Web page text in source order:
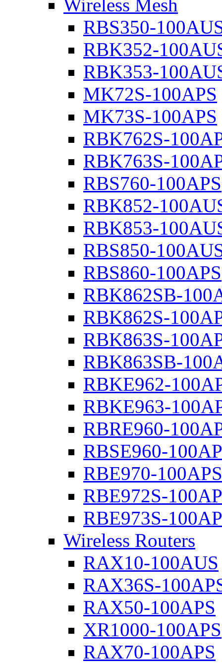
Wireless Mesh
RBS350-
RBK352-
RBK353-
MK72S-100APS
MK73S-100APS
RBK762S-
RBK763S-
RBS760-100APS
RBK852-
RBK853-
RBS850-
RBS860-100APS
RBK862SB-
RBK862S-
RBK863S-
RBK863SB-
RBKE962-
RBKE963-
RBRE960-
RBSE960-
RBE970-100APS
RBE972S-
RBE973S-
Wireless Routers
RAX10-100AUS
RAX36S-
RAX50-100APS
XR1000-100APS
RAX70-100APS